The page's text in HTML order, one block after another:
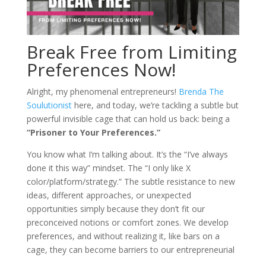
Break Free from Limiting
Preferences Now!
Alright, my phenomenal entrepreneurs! Brenda The
Soulutionisthere, and today, we’re tackling a subtle but
powerful invisible cage that can hold us back: being a
“Prisoner to Your Preferences.”
You know what I’m talking about. It’s the “I’ve always
done it this way” mindset. The “I only like X
color/platform/strategy.” The subtle resistance to new
ideas, different approaches, or unexpected
opportunities simply because they don’t fit our
preconceived notions or comfort zones. We develop
preferences, and without realizing it, like bars on a
cage, they can become barriers to our entrepreneurial